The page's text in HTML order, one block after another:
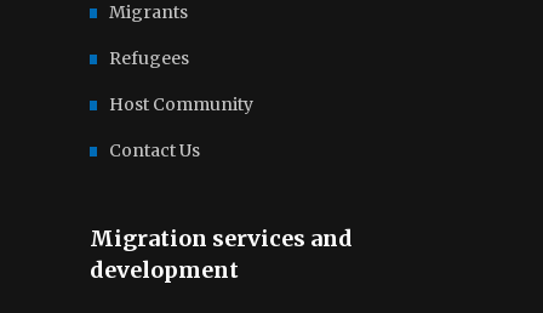
Migrants
Refugees
Host Community
Contact Us
Migration services and
development